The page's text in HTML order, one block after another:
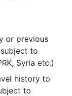
or previous
to
Syria etc.)
history to
to